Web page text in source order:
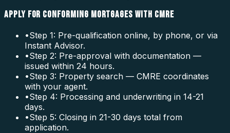
APPLY FOR CONFORMING MORTGAGES WITH CMRE
•Step 1: Pre-qualification online, by phone, or via
Instant Advisor.
•Step 2: Pre-approval with documentation —
issued within 24 hours.
•Step 3: Property search — CMRE coordinates
with your agent.
•Step 4: Processing and underwriting in 14-21
days.
•Step 5: Closing in 21-30 days total from
application.